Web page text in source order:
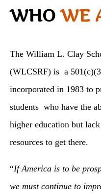
WHO WE
The William L. Clay
(WLCSRF) is a
incorporated in 1983 to
students who have the
higher education but
resources to get there.
“If America is to be
we must continue to